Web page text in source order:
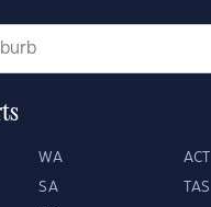
WA ACT
SA TAS